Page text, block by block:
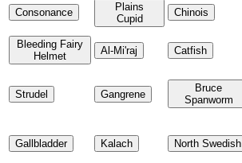
Consonance
Plains
Cupid
Chinois
Bleeding Fairy
Helmet
Al-Mi'raj Catfish
Strudel Gangrene
Bruce
Spanworm
Gallbladder Kalach North Swedish